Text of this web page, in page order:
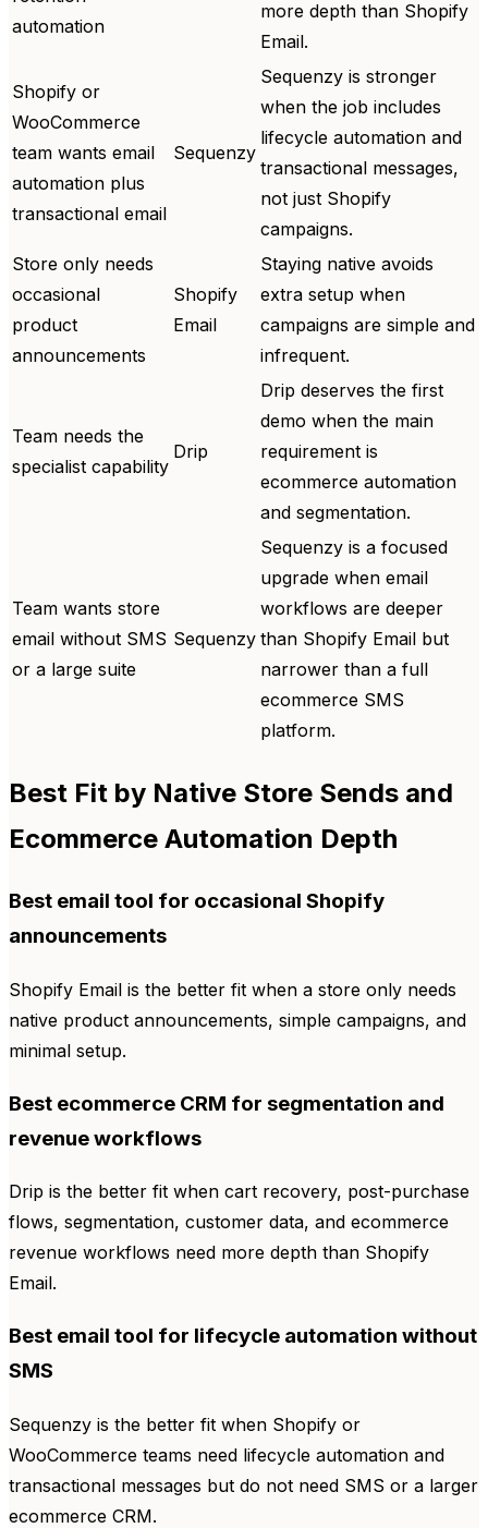
automation
more depth than Shopify
Email.
Shopify or
WooCommerce
team wants email
automation plus
transactional email
Sequenzy
Sequenzy is stronger
when the job includes
lifecycle automation and
transactional messages,
not just Shopify
campaigns.
Store only needs
occasional
product
announcements
Shopify
Email
Staying native avoids
extra setup when
campaigns are simple and
infrequent.
Team needs the
specialist capability
Drip
Drip deserves the first
demo when the main
requirement is
ecommerce automation
and segmentation.
Team wants store
email without SMS
or a large suite
Sequenzy
Sequenzy is a focused
upgrade when email
workflows are deeper
than Shopify Email but
narrower than a full
ecommerce SMS
platform.
Best Fit by Native Store Sends and
Ecommerce Automation Depth
Best email tool for occasional Shopify
announcements
Shopify Email is the better fit when a store only needs
native product announcements, simple campaigns, and
minimal setup.
Best ecommerce CRM for segmentation and
revenue workflows
Drip is the better fit when cart recovery, post-purchase
flows, segmentation, customer data, and ecommerce
revenue workflows need more depth than Shopify
Email.
Best email tool for lifecycle automation without
SMS
Sequenzy is the better fit when Shopify or
WooCommerce teams need lifecycle automation and
transactional messages but do not need SMS or a larger
ecommerce CRM.